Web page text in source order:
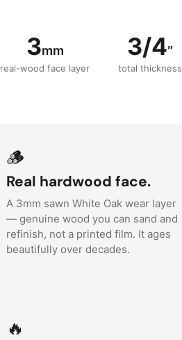
3mm
real-wood face layer
3/4″
total thickness
🪵
Real hardwood face.
A 3mm sawn White Oak wear layer
— genuine wood you can sand and
refinish, not a printed film. It ages
beautifully over decades.
🔥